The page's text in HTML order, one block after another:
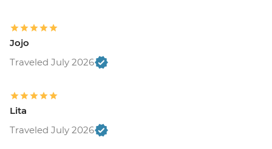
Jojo
Traveled July 2026
Lita
Traveled July 2026